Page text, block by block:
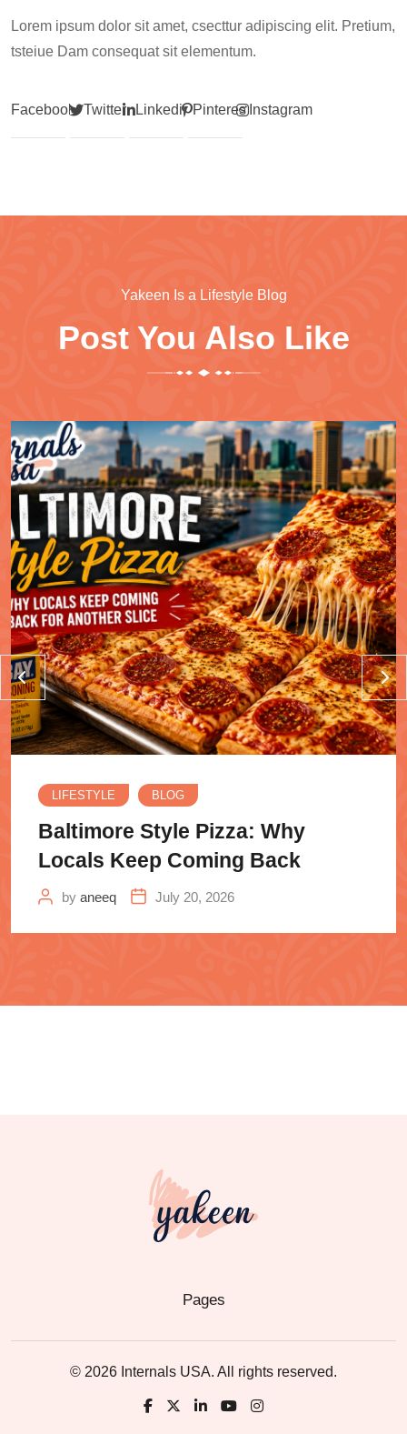
Lorem ipsum dolor sit amet, csecttur adipiscing elit. Pretium,
tsteiue Dam consequat sit elementum.
Facebook Twitter LinkedinPinterest Instagram
Yakeen Is a Lifestyle Blog
Post You Also Like
LIFESTYLE BLOG
Baltimore Style Pizza: Why
Locals Keep Coming Back
by aneeq July 20, 2026
Pages
© 2026 Internals USA. All rights reserved.